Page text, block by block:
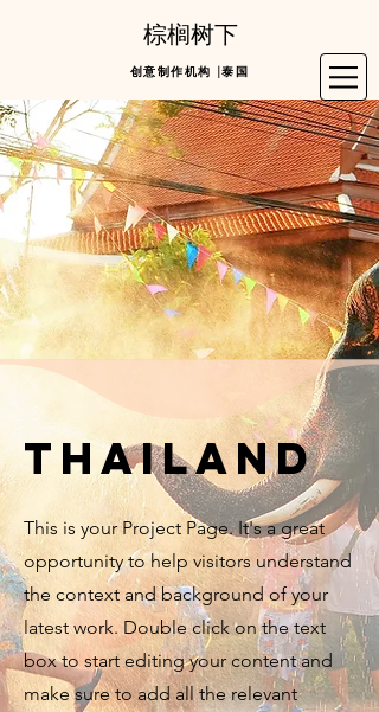
棕榈树下
创意制作机构 |泰国
thailand
This is your Project Page. It's a great
opportunity to help visitors understand
the context and background of your
latest work. Double click on the text
box to start editing your content and
make sure to add all the relevant